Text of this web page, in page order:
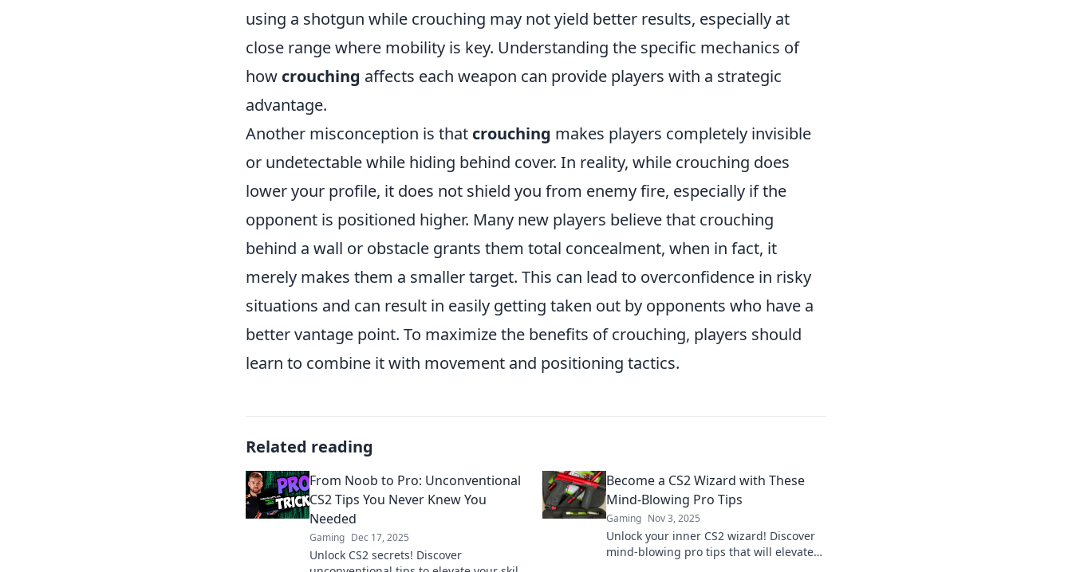
using a shotgun while crouching may not yield better results, especially at
close range where mobility is key. Understanding the specific mechanics of
how crouching affects each weapon can provide players with a strategic
advantage.
Another misconception is that crouching makes players completely invisible
or undetectable while hiding behind cover. In reality, while crouching does
lower your profile, it does not shield you from enemy fire, especially if the
opponent is positioned higher. Many new players believe that crouching
behind a wall or obstacle grants them total concealment, when in fact, it
merely makes them a smaller target. This can lead to overconfidence in risky
situations and can result in easily getting taken out by opponents who have a
better vantage point. To maximize the benefits of crouching, players should
learn to combine it with movement and positioning tactics.
Related reading
From Noob to Pro: Unconventional
CS2 Tips You Never Knew You
Needed
Gaming Dec 17, 2025
Unlock CS2 secrets! Discover
Become a CS2 Wizard with These
Mind-Blowing Pro Tips
Gaming Nov 3, 2025
Unlock your inner CS2 wizard! Discover
mind-blowing pro tips that will elevate